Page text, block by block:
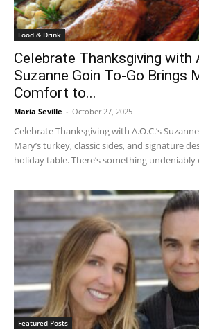
Food & Drink
Celebrate Thanksgiving with
Suzanne Goin To-Go Brings
Comfort to...
Maria Seville - October 27, 2025
Celebrate Thanksgiving with A.O.C.’s
Mary’s turkey, classic sides, and signature
holiday table. There’s something undeniably
Featured Posts